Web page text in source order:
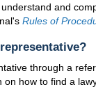
and
Rules of
through a
on how to find a